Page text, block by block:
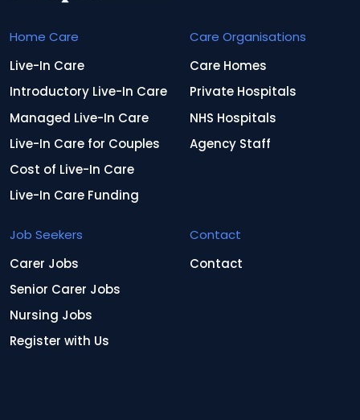
Home Care
Live-In Care
Introductory Live-In Care
Managed Live-In Care
Live-In Care for Couples
Cost of Live-In Care
Live-In Care Funding
Care Organisations
Care Homes
Private Hospitals
NHS Hospitals
Agency Staff
Job Seekers
Carer Jobs
Senior Carer Jobs
Nursing Jobs
Register with Us
Contact
Contact